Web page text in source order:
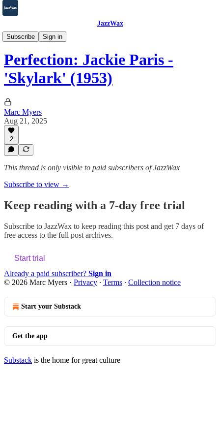
JazzWax
Subscribe
Sign in
2007-2025
Perfection: Jackie Paris -
'Skylark' (1953)
Marc Myers
Aug 21, 2025
2
This thread is only visible to paid subscribers of JazzWax
Subscribe to view →
Keep reading with a 7-day free trial
Subscribe to JazzWax to keep reading this post and get 7 days of
free access to the full post archives.
Start trial
Already a paid subscriber? Sign in
© 2026 Marc Myers · Privacy ∙ Terms ∙ Collection notice
Start your Substack
Get the app
Substack is the home for great culture